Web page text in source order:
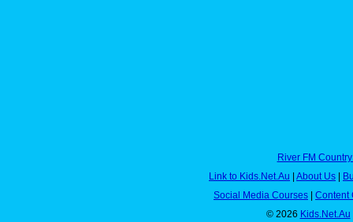
River FM
Link to Kids.Net.Au
About Us
Social Media Courses
Content
© 2026 Kids.Net.Au